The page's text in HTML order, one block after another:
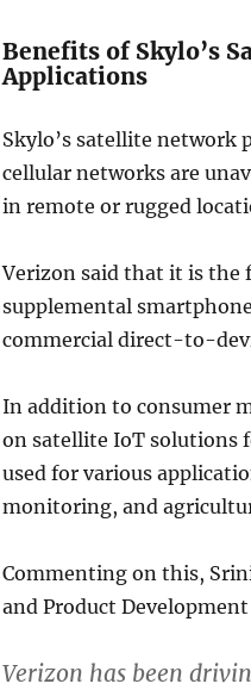
Benefits of Skylo’s
Applications
Skylo’s satellite network
cellular networks are
in remote or rugged
Verizon said that it is
supplemental
commercial direct-to-
In addition to consumer
on satellite IoT solutions
used for various
monitoring, and
Commenting on this,
and Product
Verizon has been